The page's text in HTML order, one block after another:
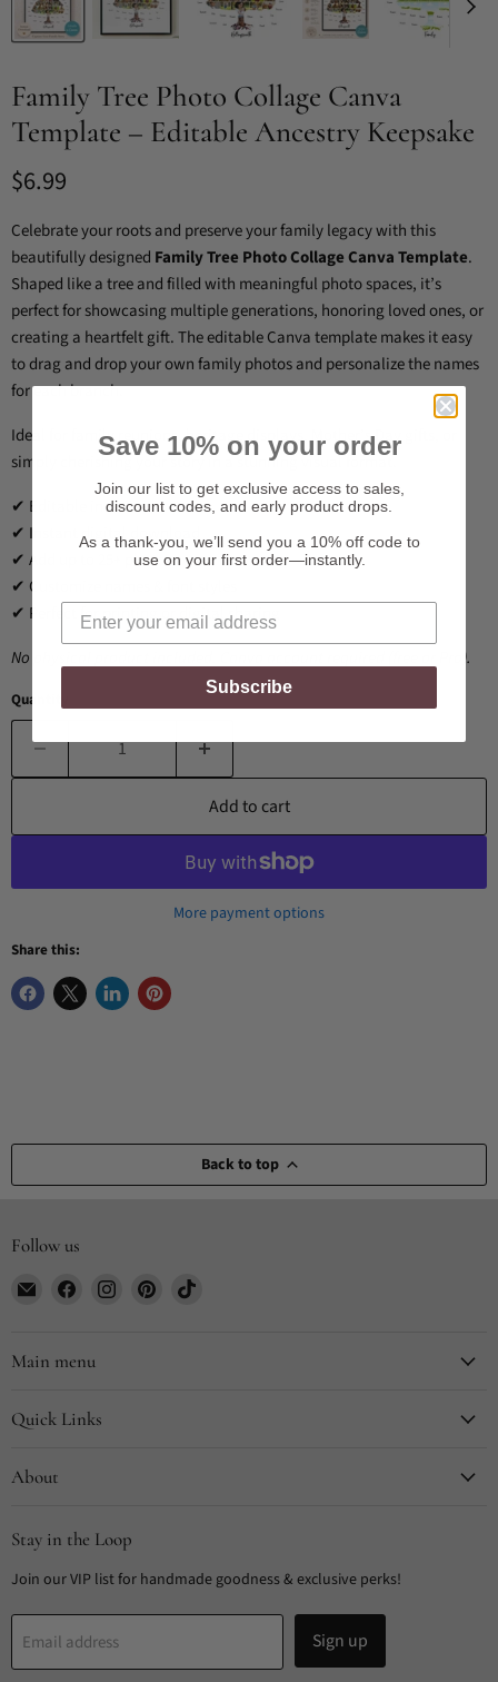
Family Tree Photo Collage Canva
Template – Editable Ancestry Keepsake
Current price
$6.99
Celebrate your roots and preserve your family legacy with this
beautifully designed Family Tree Photo Collage Canva Template.
Shaped like a tree and filled with meaningful photo spaces, it’s
perfect for showcasing multiple generations, honoring loved ones, or
creating a heartfelt gift. The editable Canva template makes it easy
to drag and drop your own family photos and personalize the names
for each branch.
Ideal for family reunions, heritage displays, Mother’s Day gifts, or
simply cherishing your story in a stunning visual format.
✔ Editable in Canva
✔ Instant digital download
✔ Add up to 25+ photos
✔ Customize names & font styles
✔ Perfect for printing or digital sharing
No physical product included. Canva account required (free or Pro).
Quantity
Add to cart
More payment options
Share this:
Back to top
Follow us
Email
Find
Facebook
Find
Find
Main menu
Quick Links
About
Stay in the Loop
Join our VIP list for handmade goodness & exclusive perks!
Email address Sign up
Save 10% on your order
Join our list to get exclusive access to sales,
discount codes, and early product drops.
As a thank-you, we’ll send you a 10% off code to
use on your first order—instantly.
Subscribe